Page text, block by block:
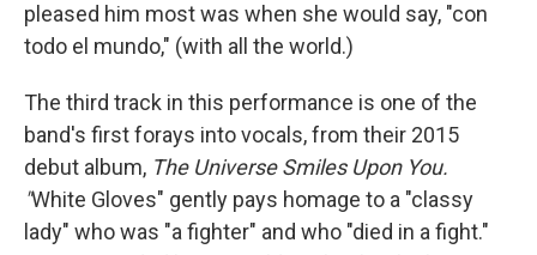
pleased him most was when she would say, "con
todo el mundo," (with all the world.)
The third track in this performance is one of the
band's first forays into vocals, from their 2015
debut album, The Universe Smiles Upon You.
"White Gloves" gently pays homage to a "classy
lady" who was "a fighter" and who "died in a fight."